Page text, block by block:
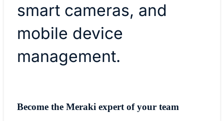
smart cameras, and
mobile device
management.
Become the Meraki expert of your team